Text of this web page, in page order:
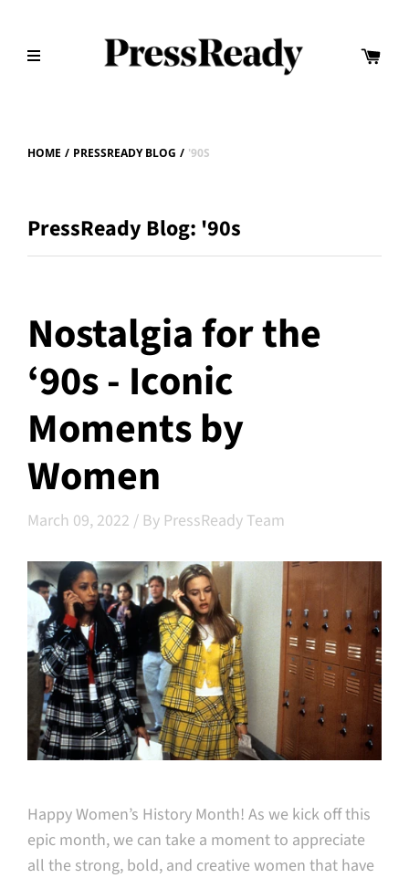
HOME / PRESSREADY BLOG / '90S
PressReady Blog: '90s
Nostalgia for the
‘90s - Iconic
Moments by
Women
March 09, 2022 / By PressReady Team
Happy Women’s History Month! As we kick off this
epic month, we can take a moment to appreciate
all the strong, bold, and creative women that have